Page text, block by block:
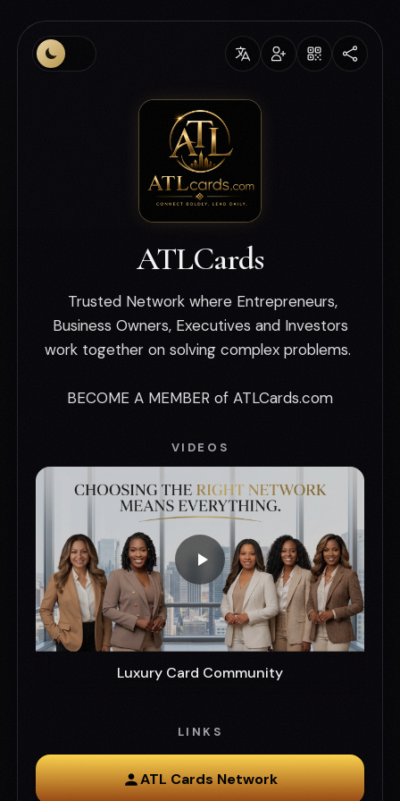
ATLCards
Trusted Network where Entrepreneurs,
Business Owners, Executives and Investors
work together on solving complex problems.
BECOME A MEMBER of ATLCards.com
VIDEOS
Luxury Card Community
LINKS
ATL Cards Network